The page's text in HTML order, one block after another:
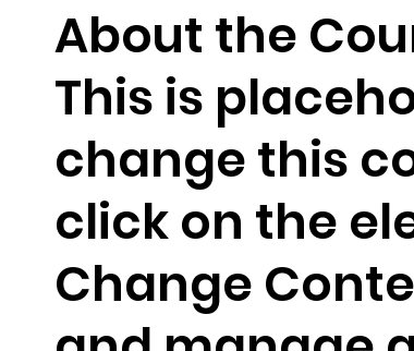
About the
This is
change this
click on the
Change